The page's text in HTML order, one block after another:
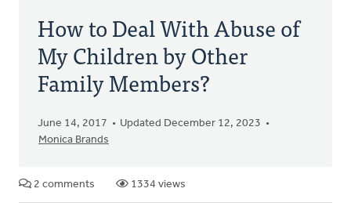
How to Deal With Abuse of
My Children by Other
Family Members?
June 14, 2017
Updated December 12, 2023
Monica Brands
2 comments 1334 views